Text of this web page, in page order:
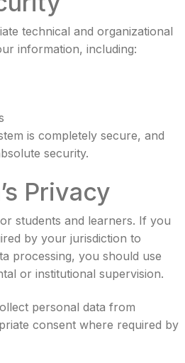
technical and organizational
information, including:
is completely secure, and
security.
Privacy
students and learners. If you
by your jurisdiction to
processing, you should use
or institutional supervision.
personal data from
consent where required by